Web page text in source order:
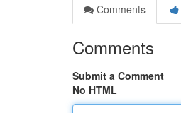
Comments
Comments
Submit a Comment
No HTML